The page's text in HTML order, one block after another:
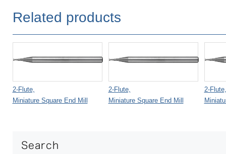
Related products
2-Flute,
Miniature Square End Mill
2-Flute,
Miniature Square End Mill
2-Flute,